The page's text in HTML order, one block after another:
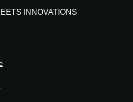
INNOVATIONS